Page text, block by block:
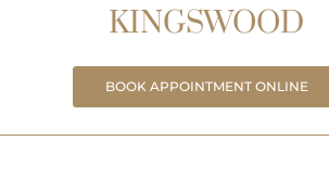
KINGSWOOD
BOOK APPOINTMENT ONLINE